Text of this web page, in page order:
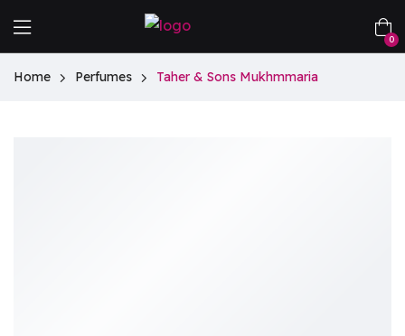
0
Home Perfumes Taher & Sons Mukhmmaria